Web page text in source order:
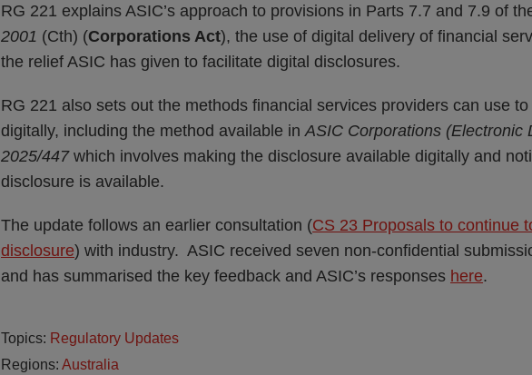
RG 221 explains ASIC’s approach to provisions in Parts 7.7 and 7.9 of
2001 (Cth) (Corporations Act), the use of digital delivery of financial
the relief ASIC has given to facilitate digital disclosures.
RG 221 also sets out the methods financial services providers can use
digitally, including the method available inASIC Corporations (Electronic
2025/447which involves making the disclosure available digitally and
disclosure is available.
The update follows an earlier consultation (CS 23 Proposals to continue
disclosure) with industry. ASIC received seven non-confidential
and has summarised the key feedback and ASIC’s responses here.
Topics: Regulatory Updates
Regions: Australia